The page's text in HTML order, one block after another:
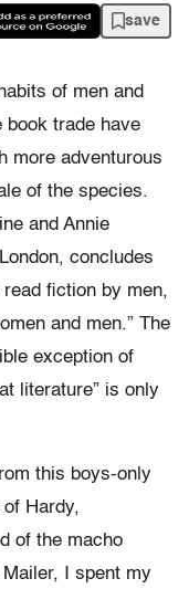
save
of men and
book trade have
more adventurous
of the species.
and Annie
concludes
fiction by men,
and men.” The
exception of
literature” is only
this boys-only
Hardy,
of the macho
I spent my